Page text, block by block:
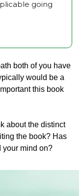
going
both of you have
would be a
this book
about the distinct
the book? Has
your mind on?